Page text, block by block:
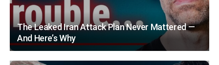
The Leaked Iran Attack Plan Never Mattered —
And Here’s Why